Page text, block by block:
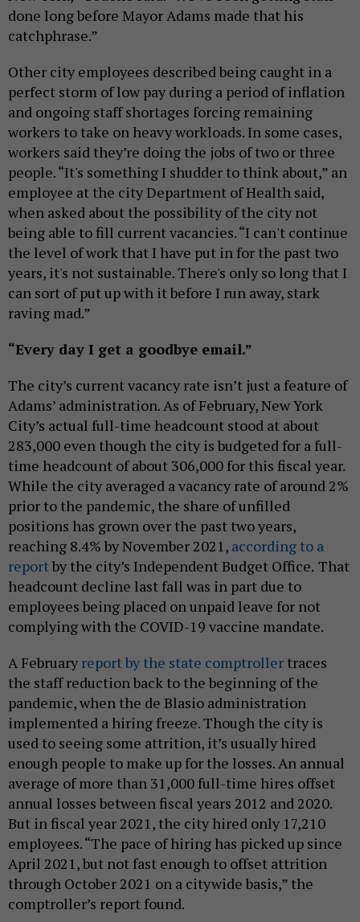
done long before Mayor Adams made that his
catchphrase.”
Other city employees described being caught in a
perfect storm of low pay during a period of inflation
and ongoing staff shortages forcing remaining
workers to take on heavy workloads. In some cases,
workers said they’re doing the jobs of two or three
people. “It's something I shudder to think about,” an
employee at the city Department of Health said,
when asked about the possibility of the city not
being able to fill current vacancies. “I can't continue
the level of work that I have put in for the past two
years, it's not sustainable. There's only so long that I
can sort of put up with it before I run away, stark
raving mad.”
“Every day I get a goodbye email.”
The city’s current vacancy rate isn’t just a feature of
Adams’ administration. As of February, New York
City’s actual full-time headcount stood at about
283,000 even though the city is budgeted for a full-
time headcount of about 306,000 for this fiscal year.
While the city averaged a vacancy rate of around 2%
prior to the pandemic, the share of unfilled
positions has grown over the past two years,
reaching 8.4% by November 2021, according to a
reportby the city’s Independent Budget Office. That
headcount decline last fall was in part due to
employees being placed on unpaid leave for not
complying with the COVID-19 vaccine mandate.
A February report by the state comptroller traces
the staff reduction back to the beginning of the
pandemic, when the de Blasio administration
implemented a hiring freeze. Though the city is
used to seeing some attrition, it’s usually hired
enough people to make up for the losses. An annual
average of more than 31,000 full-time hires offset
annual losses between fiscal years 2012 and 2020.
But in fiscal year 2021, the city hired only 17,210
employees. “The pace of hiring has picked up since
April 2021, but not fast enough to offset attrition
through October 2021 on a citywide basis,” the
comptroller’s report found.